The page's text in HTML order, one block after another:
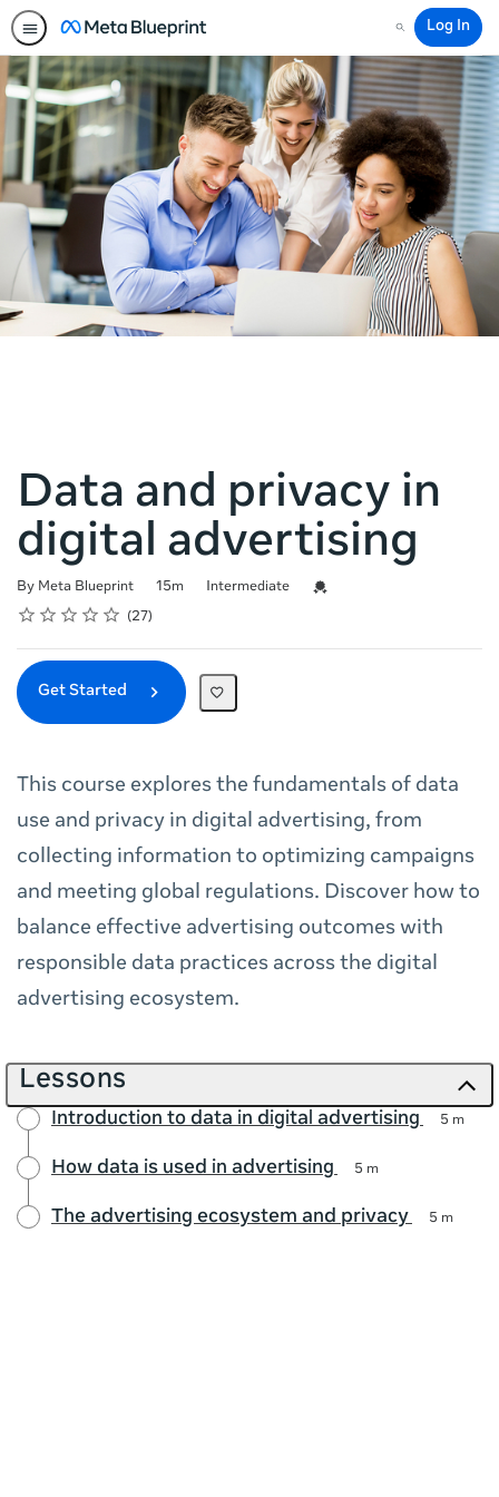
Search
Log In
Data and privacy in
digital advertising
By Meta Blueprint
Duration 15m
Difficulty Intermediate
Credential For Completion
Rating
1 star
2 stars
3 stars
4 stars
5 stars
Average rating: 4.9 27
27 reviews
Get Started
This course explores the fundamentals of data
use and privacy in digital advertising, from
collecting information to optimizing campaigns
and meeting global regulations. Discover how to
balance effective advertising outcomes with
responsible data practices across the digital
advertising ecosystem.
Lessons
Introduction to data in digital advertising 5 m
How data is used in advertising 5 m
The advertising ecosystem and privacy 5 m